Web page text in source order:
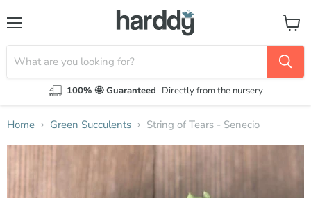
100% 🤩 Guaranteed Directly from the nursery
View
cart
Home Green Succulents String of Tears - Senecio